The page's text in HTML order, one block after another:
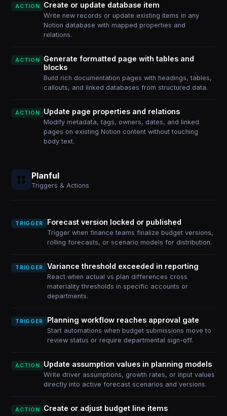
ACTION Create or update database item
Write new records or update existing items in any
Notion database with mapped properties and
relations.
ACTION
Generate formatted page with tables and
blocks
Build rich documentation pages with headings, tables,
callouts, and linked databases from structured data.
ACTION Update page properties and relations
Modify metadata, tags, owners, dates, and linked
pages on existing Notion content without touching
body text.
Planful
Triggers & Actions
TRIGGER Forecast version locked or published
Trigger when finance teams finalize budget versions,
rolling forecasts, or scenario models for distribution.
TRIGGER Variance threshold exceeded in reporting
React when actual vs plan differences cross
materiality thresholds in specific accounts or
departments.
TRIGGER Planning workflow reaches approval gate
Start automations when budget submissions move to
review status or require departmental sign-off.
ACTION Update assumption values in planning models
Write driver assumptions, growth rates, or input values
directly into active forecast scenarios and versions.
ACTION Create or adjust budget line items